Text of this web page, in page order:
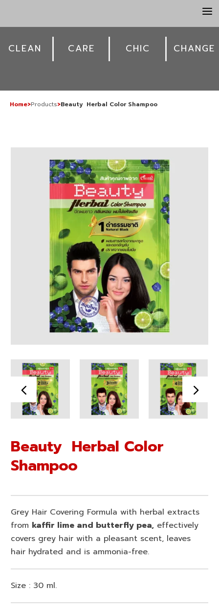
a
CLEAN CARE CHIC CHANGE
Home>Products>Beauty Herbal Color Shampoo
Beauty Herbal Color
Shampoo
Grey Hair Covering Formula with herbal extracts
from kaffir lime and butterfly pea, effectively
covers grey hair with a pleasant scent, leaves
hair hydrated and is ammonia-free.
Size : 30 ml.